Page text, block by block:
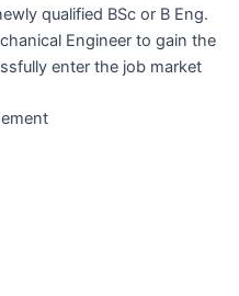
qualified BSc or B Eng.
Engineer to gain the
enter the job market